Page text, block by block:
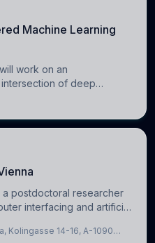
Machine Learning
work on an
of deep
The candidate will work
postdoctoral researcher
interfacing and artificial
our new class of Brain-
Kolingasse 14-16, A-1090